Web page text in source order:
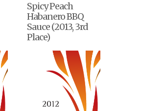
Spicy Peach
Habanero BBQ
Sauce (2013, 3rd
Place)